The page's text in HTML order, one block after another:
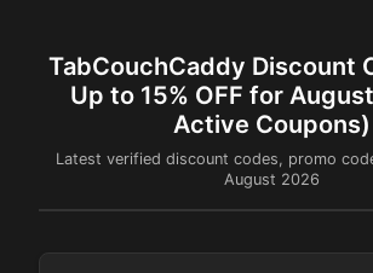
TabCouchCaddy Discount
Up to 15% OFF for
Active Coupons)
Latest verified discount codes, promo
August 2026